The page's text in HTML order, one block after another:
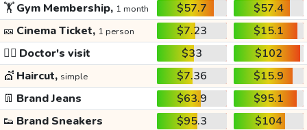
🏋️Gym Membership, 1 month $57.7
$57.4
🎫 Cinema Ticket, 1 person $7.23
$15.1
👩‍⚕️ Doctor's visit $33
$102
💇 Haircut, simple $7.36
$15.9
👖 Brand Jeans $63.9
$95.1
👟 Brand Sneakers $95.3
$104